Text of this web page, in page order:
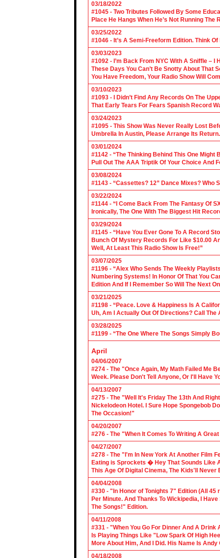
03/18/2022
#1045 - Two Tributes Followed By Some
Place He Hangs When He’s Not Running The
03/25/2022
#1046 - It’s A Semi-Freeform Edition. Think
03/03/2023
#1092 - I’m Back From NYC With A Sniffle – I
These Days You Can’t Be Snotty About That
You Have Freedom, Your Radio Show Will
03/10/2023
#1093 - I Didn’t Find Any Records On The
That Early Tears For Fears Spanish Record
03/24/2023
#1095 - This Show Was Never Really Lost
Umbrella In Austin, Please Arrange Its Return.
03/01/2024
#1142 - “The Thinking Behind This One Might
Pull Out The AAA Triptik Of Your Choice And
03/08/2024
#1143 - “Cassettes? 12” Dance Mixes? Who
03/22/2024
#1144 - “I Come Back From The Fantasy Of
Ironically, The One With The Biggest Hit
03/29/2024
#1145 - “Have You Ever Gone To A Record
Bunch Of Mystery Records For Like $10.00
Well, At Least This Radio Show Is Free!”
03/07/2025
#1196 - “Alex Who Sends The Weekly
Numbering Systems! In Honor Of That You
Edition And If I Remember So Will The Next
03/21/2025
#1198 - “Peace. Love & Happiness Is A
Uh, Am I Actually Out Of Directions? Call The
03/28/2025
#1199 - “The One Where The Songs Simply
April
04/06/2007
#274 - The "Once Again, My Math Failed Me
Week. Please Don't Tell Anyone, Or I'll Have
04/13/2007
#275 - The "Well It's Friday The 13th And
Nickelodeon Hotel. I Sure Hope Spongebob
The Occasion!"
04/20/2007
#276 - The "When It Comes To Writing A
04/27/2007
#278 - The "I'm In New York At Another Film
Eating is Sprockets � Hey That Sounds Like
This Age Of Digital Cinema, The Kids'll Never
04/04/2008
#330 - "In Honor of Tonights 7" Edition (All
Per Minute. And Thanks To Wickipedia, I
The Songs!" Edition.
04/11/2008
#331 - "When You Go For Dinner And A
Is Playing Things Like "Low Spark Of High
More About Him, And I Did. His Name Is
04/18/2008